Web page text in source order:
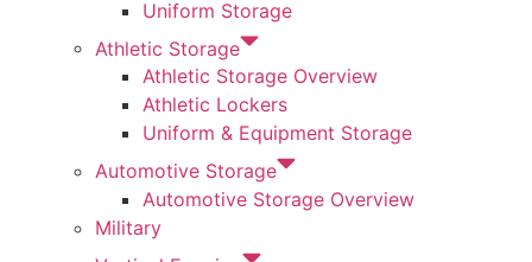
Uniform Storage
Athletic Storage
Athletic Storage Overview
Athletic Lockers
Uniform & Equipment Storage
Automotive Storage
Automotive Storage Overview
Military